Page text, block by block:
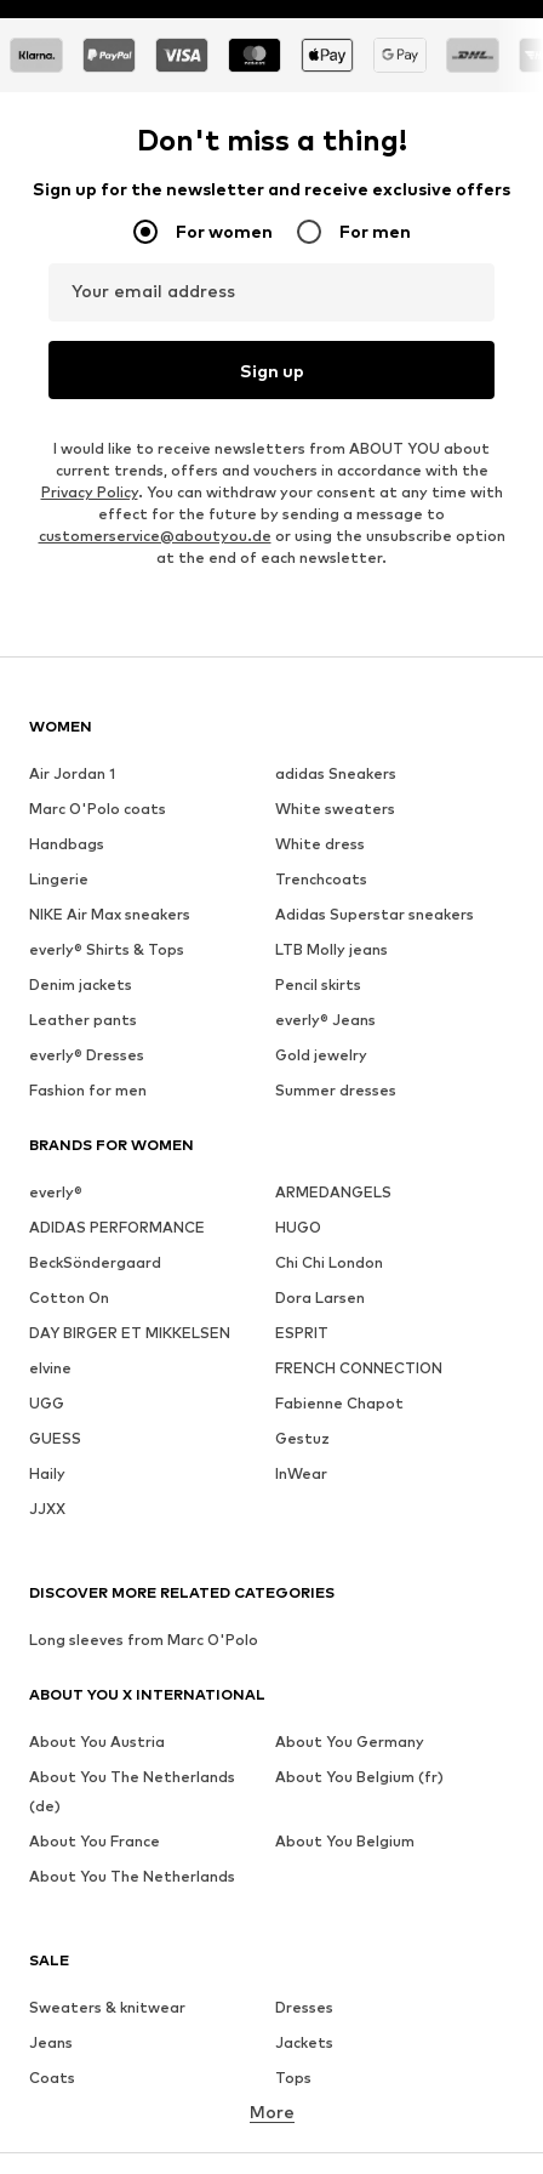
Don't miss a thing!
Sign up for the newsletter and receive exclusive offers
For women For men
Your email address
Sign up
I would like to receive newsletters from ABOUT YOU about
current trends, offers and vouchers in accordance with the
Privacy Policy. You can withdraw your consent at any time with
effect for the future by sending a message to
customerservice@aboutyou.de or using the unsubscribe option
at the end of each newsletter.
WOMEN
Air Jordan 1
adidas Sneakers
Marc O'Polo coats
White sweaters
Handbags
White dress
Lingerie
Trenchcoats
NIKE Air Max sneakers
Adidas Superstar sneakers
everly® Shirts & Tops
LTB Molly jeans
Denim jackets
Pencil skirts
Leather pants
everly® Jeans
everly® Dresses
Gold jewelry
Fashion for men
Summer dresses
BRANDS FOR WOMEN
everly®
ARMEDANGELS
ADIDAS PERFORMANCE
HUGO
BeckSöndergaard
Chi Chi London
Cotton On
Dora Larsen
DAY BIRGER ET MIKKELSEN
ESPRIT
elvine
FRENCH CONNECTION
UGG
Fabienne Chapot
GUESS
Gestuz
Haily
InWear
JJXX
SALE
Sweaters & knitwear
Dresses
Jeans
Jackets
Coats
Tops
Underwear
Skirts
Blouses & tunics
More
DISCOVER MORE RELATED CATEGORIES
Long sleeves from Marc O'Polo
ABOUT YOU X INTERNATIONAL
About You Austria
About You Germany
About You The Netherlands
(de)
About You Belgium (fr)
About You France
About You Belgium
About You The Netherlands